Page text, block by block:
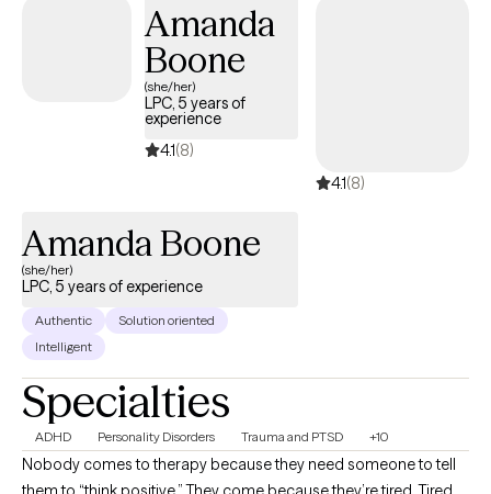
that may be impacting your well-being. Together, we will work
toward helping you feel more balanced, confident, and in
control of your life.
Amanda
Boone
(she/her)
LPC, 5 years of
experience
4.1(8)
4.1(8)
Amanda Boone
(she/her)
LPC, 5 years of experience
Authentic
Solution oriented
Intelligent
Specialties
ADHD Personality Disorders Trauma and PTSD +10
Nobody comes to therapy because they need someone to tell